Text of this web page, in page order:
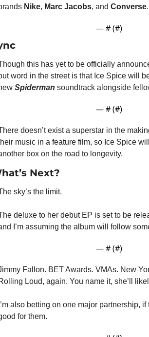
Nike, Marc Jacobs, and Converse.
— # (#)
this has yet to be officially
word in the street is that Ice Spice will
Spiderman soundtrack alongside
— # (#)
doesn’t exist a superstar in the
music in a feature film, so Ice Spice
box on the road to longevity.
Next?
sky’s the limit.
deluxe to her debut EP is set to be
I’m assuming the album will follow
— # (#)
Fallon. BET Awards. VMAs. New
Loud, again. You name it, she’ll
also betting on one major partnership, if
for them.